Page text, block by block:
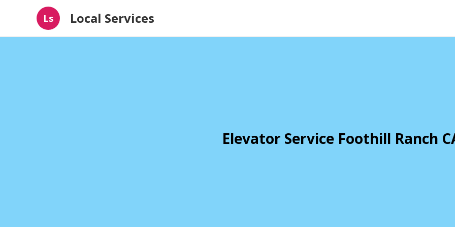
Ls Local Services
Elevator Service Foothill Ranch